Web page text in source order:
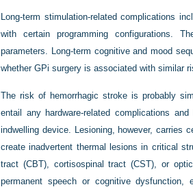
Long-term stimulation-related complications
with certain programming configurations.
parameters. Long-term cognitive and mood
whether GPi surgery is associated with similar
The risk of hemorrhagic stroke is probably
entail any hardware-related complications
indwelling device. Lesioning, however, carries
create inadvertent thermal lesions in critical
tract (CBT), cortisospinal tract (CST), or
permanent speech or cognitive dysfunction,